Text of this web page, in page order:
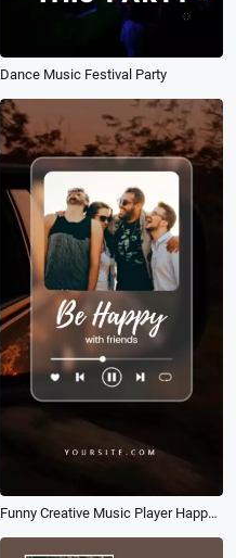
Dance Music Festival Party
Funny Creative Music Player Happy Friends Relax Travel Vlog